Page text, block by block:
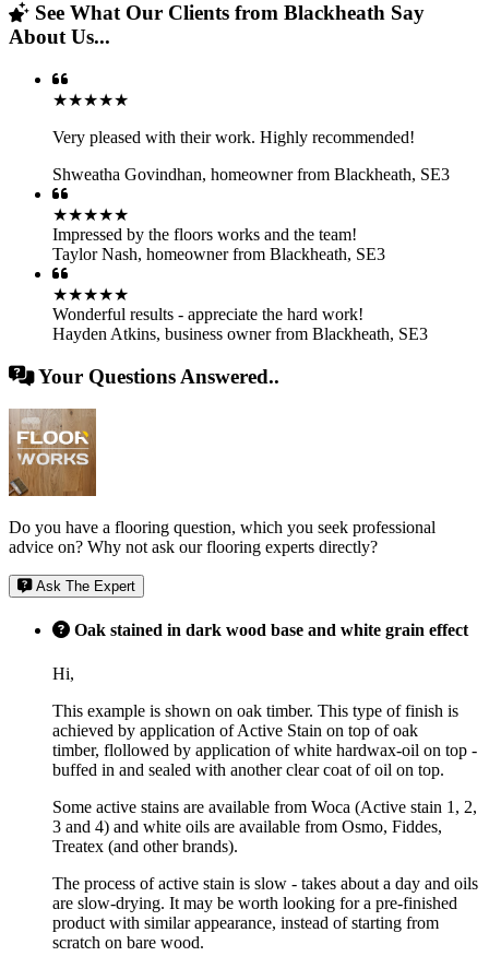
See What Our Clients from Blackheath Say
About Us...
★★★★★
Very pleased with their work. Highly recommended!
Shweatha Govindhan, homeowner from Blackheath, SE3
★★★★★
Impressed by the floors works and the team!
Taylor Nash, homeowner from Blackheath, SE3
★★★★★
Wonderful results - appreciate the hard work!
Hayden Atkins, business owner from Blackheath, SE3
Your Questions Answered..
Do you have a flooring question, which you seek professional
advice on? Why not ask our flooring experts directly?
Ask The Expert
Oak stained in dark wood base and white grain effect
Hi,
This example is shown on oak timber. This type of finish is
achieved by application of Active Stain on top of oak
timber, flollowed by application of white hardwax-oil on top -
buffed in and sealed with another clear coat of oil on top.
Some active stains are available from Woca (Active stain 1, 2,
3 and 4) and white oils are available from Osmo, Fiddes,
Treatex (and other brands).
The process of active stain is slow - takes about a day and oils
are slow-drying. It may be worth looking for a pre-finished
product with similar appearance, instead of starting from
scratch on bare wood.